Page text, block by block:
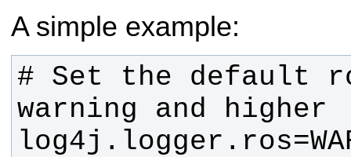
A simple example:
# Set the default